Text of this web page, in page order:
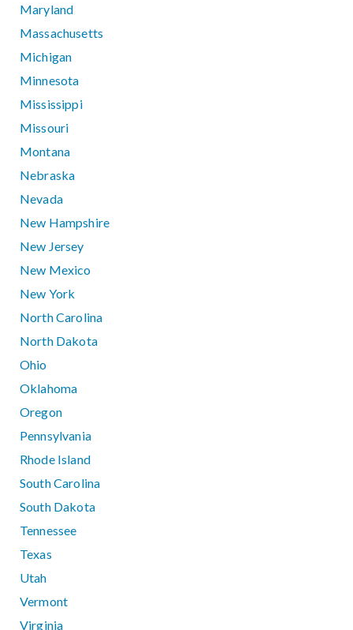
Maryland
Massachusetts
Michigan
Minnesota
Mississippi
Missouri
Montana
Nebraska
Nevada
New Hampshire
New Jersey
New Mexico
New York
North Carolina
North Dakota
Ohio
Oklahoma
Oregon
Pennsylvania
Rhode Island
South Carolina
South Dakota
Tennessee
Texas
Utah
Vermont
Virginia